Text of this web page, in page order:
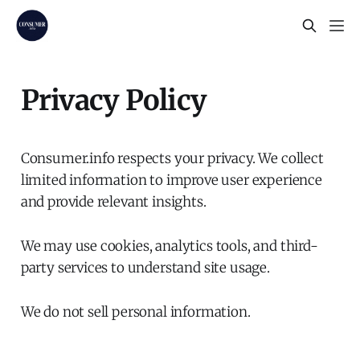
Privacy Policy
Consumer.info respects your privacy. We collect
limited information to improve user experience
and provide relevant insights.
We may use cookies, analytics tools, and third-
party services to understand site usage.
We do not sell personal information.